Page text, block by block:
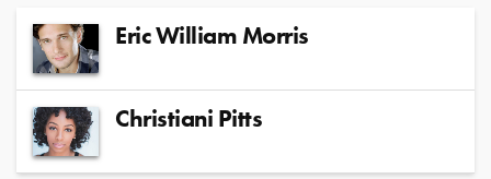
Eric William Morris
Christiani Pitts